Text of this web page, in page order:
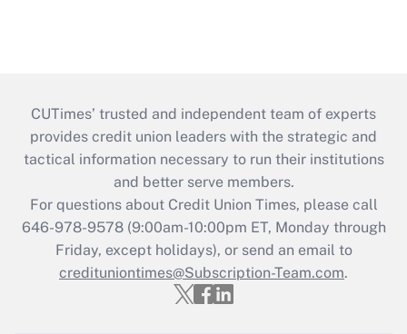
CUTimes’ trusted and independent team of experts
provides credit union leaders with the strategic and
tactical information necessary to run their institutions
and better serve members.
For questions about Credit Union Times, please call
646-978-9578 (9:00am-10:00pm ET, Monday through
Friday, except holidays), or send an email to
credituniontimes@Subscription-Team.com.